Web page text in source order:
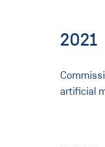
2021
artificial